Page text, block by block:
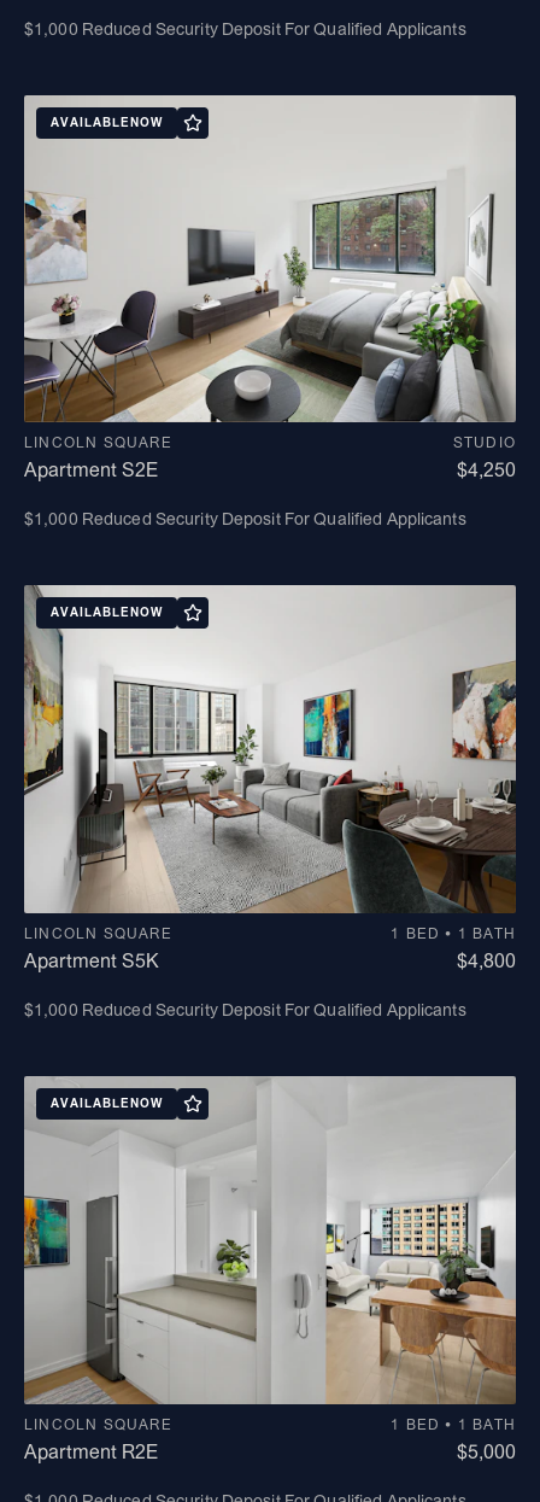
$1,000 Reduced Security Deposit For Qualified Applicants
AVAILABLE NOW
LINCOLN SQUARE STUDIO
Apartment S2E $4,250
$1,000 Reduced Security Deposit For Qualified Applicants
AVAILABLE NOW
LINCOLN SQUARE 1 BED • 1 BATH
Apartment S5K $4,800
$1,000 Reduced Security Deposit For Qualified Applicants
AVAILABLE NOW
LINCOLN SQUARE 1 BED • 1 BATH
Apartment R2E $5,000